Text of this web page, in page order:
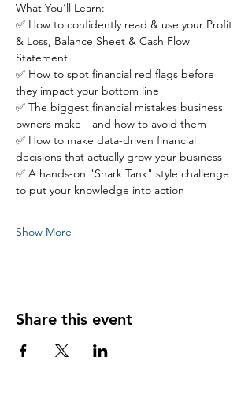
What You’ll Learn:
✅ How to confidently read & use your Profit
& Loss, Balance Sheet & Cash Flow
Statement
✅ How to spot financial red flags before
they impact your bottom line
✅ The biggest financial mistakes business
owners make—and how to avoid them
✅ How to make data-driven financial
decisions that actually grow your business
✅ A hands-on "Shark Tank" style challenge
to put your knowledge into action
Show More
Share this event